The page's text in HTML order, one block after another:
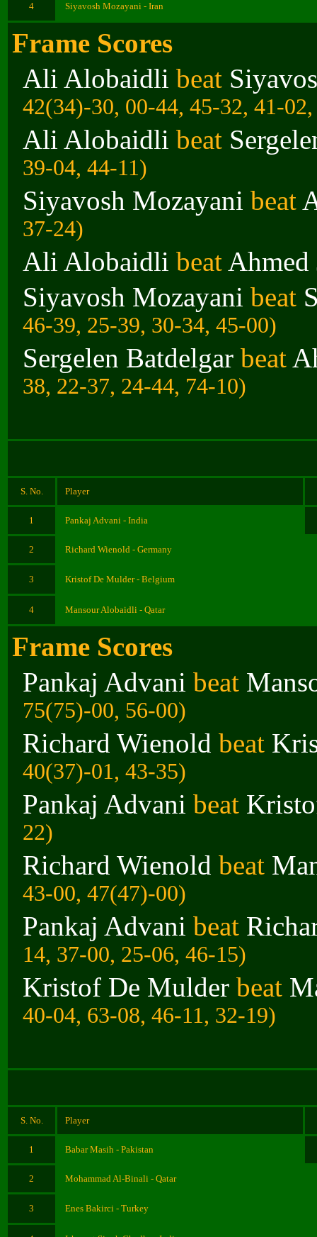
4 Siyavosh Mozayani - Iran
Frame Scores
Ali Alobaidli beat
42(34)-30, 00-44, 45-32, 41-
Ali Alobaidli beat
39-04, 44-11)
Siyavosh Mozayani beat
37-24)
Ali Alobaidli beat Ahmed
Siyavosh Mozayani beat
46-39, 25-39, 30-34, 45-00)
Sergelen Batdelgar beat
38, 22-37, 24-44, 74-10)
S. No. Player
1 Pankaj Advani - India
2 Richard Wienold - Germany
3 Kristof De Mulder - Belgium
4 Mansour Alobaidli - Qatar
Frame Scores
Pankaj Advani beat
75(75)-00, 56-00)
Richard Wienold beat
40(37)-01, 43-35)
Pankaj Advani beat
22)
Richard Wienold beat
43-00, 47(47)-00)
Pankaj Advani beat
14, 37-00, 25-06, 46-15)
Kristof De Mulder beat
40-04, 63-08, 46-11, 32-19)
S. No. Player
1 Babar Masih - Pakistan
2 Mohammad Al-Binali - Qatar
3 Enes Bakirci - Turkey